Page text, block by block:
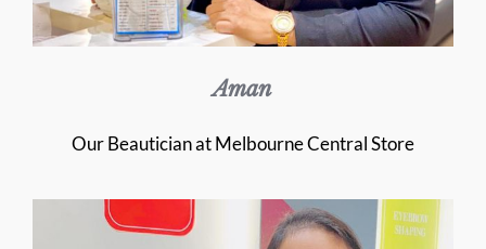
Aman
Our Beautician at Melbourne Central Store